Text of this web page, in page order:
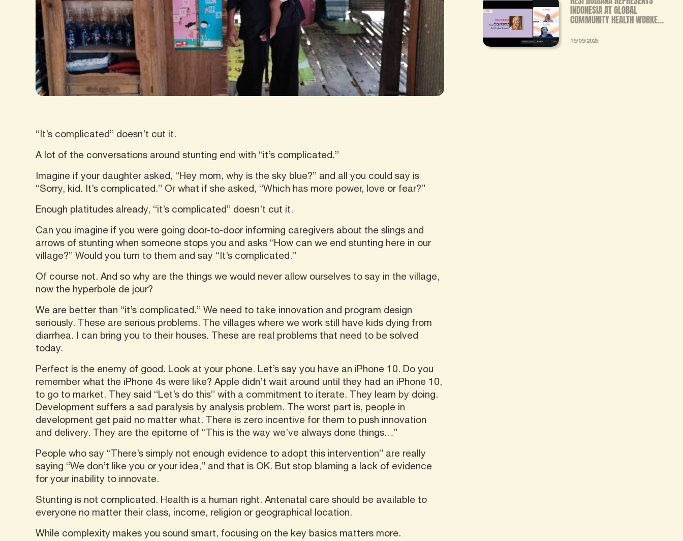
“It’s complicated” doesn’t cut it.
A lot of the conversations around stunting end with “it’s complicated.”
Imagine if your daughter asked, “Hey mom, why is the sky blue?” and all you could say is
“Sorry, kid. It’s complicated.” Or what if she asked, “Which has more power, love or fear?”
Enough platitudes already, “it’s complicated” doesn’t cut it.
Can you imagine if you were going door-to-door informing caregivers about the slings and
arrows of stunting when someone stops you and asks “How can we end stunting here in our
village?” Would you turn to them and say “It’s complicated.”
Of course not. And so why are the things we would never allow ourselves to say in the village,
now the hyperbole de jour?
We are better than “it’s complicated.” We need to take innovation and program design
seriously. These are serious problems. The villages where we work still have kids dying from
diarrhea. I can bring you to their houses. These are real problems that need to be solved
today.
Perfect is the enemy of good. Look at your phone. Let’s say you have an iPhone 10. Do you
remember what the iPhone 4s were like? Apple didn’t wait around until they had an iPhone 10,
to go to market. They said “Let’s do this” with a commitment to iterate. They learn by doing.
Development suffers a sad paralysis by analysis problem. The worst part is, people in
development get paid no matter what. There is zero incentive for them to push innovation
and delivery. They are the epitome of “This is the way we’ve always done things…”
People who say “There’s simply not enough evidence to adopt this intervention” are really
saying “We don’t like you or your idea,” and that is OK. But stop blaming a lack of evidence
for your inability to innovate.
Stunting is not complicated. Health is a human right. Antenatal care should be available to
everyone no matter their class, income, religion or geographical location.
While complexity makes you sound smart, focusing on the key basics matters more.
INDONESIA AT GLOBAL
COMMUNITY HEALTH WORKER
STANDARDIZED TRAINING AND
19/09/2025